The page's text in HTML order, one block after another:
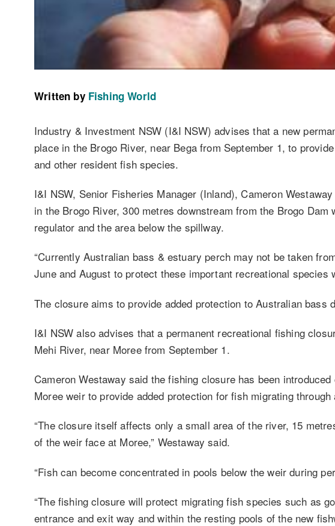
Written by Fishing World
Industry & Investment NSW (I&I NSW) advises that a new
place in the Brogo River, near Bega from September 1, to
and other resident fish species.
I&I NSW, Senior Fisheries Manager (Inland), Cameron
in the Brogo River, 300 metres downstream from the Brogo Dam
regulator and the area below the spillway.
“Currently Australian bass & estuary perch may not be taken
June and August to protect these important recreational species
The closure aims to provide added protection to Australian bass
I&I NSW also advises that a permanent recreational fishing
Mehi River, near Moree from September 1.
Cameron Westaway said the fishing closure has been
Moree weir to provide added protection for fish migrating
“The closure itself affects only a small area of the river, 15
of the weir face at Moree,” Westaway said.
“Fish can become concentrated in pools below the weir during
“The fishing closure will protect migrating fish species such as
entrance and exit way and within the resting pools of the new